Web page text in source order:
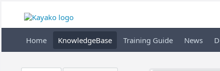
Home KnowledgeBase Training Guide News